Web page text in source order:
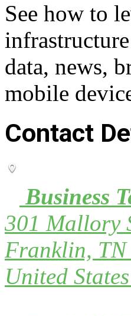
See how to
data, news,
mobile
Contact
Business
301 Mallory
Franklin, TN
United